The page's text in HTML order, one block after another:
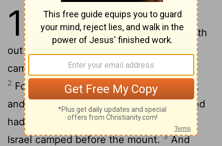
19 1In the third month, when the
children of Israel were gone forth
out of the land of Egypt, the same day
came they into the wilderness of Sinai.
2 For they were departed from Rephidim,
and were come to the desert of Sinai, and
had pitched in the wilderness; and there
Israel camped before the mount.3And